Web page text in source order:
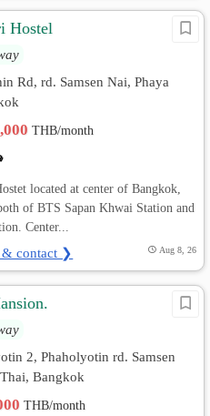
Hostel
Rd, rd. Samsen Nai, Phaya
THB/month
located at center of Bangkok,
of BTS Sapan Khwai Station and
Center...
& contact ❯ Aug 8, 26
2, Phaholyotin rd. Samsen
Bangkok
THB/month